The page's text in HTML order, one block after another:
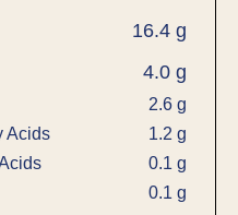
16.4 g
4.0 g
2.6 g
Acids
1.2 g
0.1 g
0.1 g